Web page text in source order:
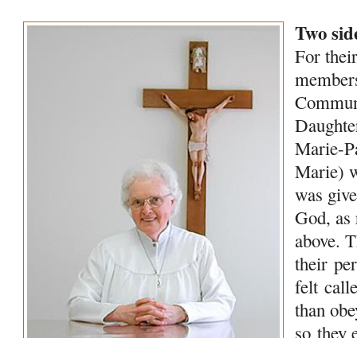
Two
For
Marie-
Marie)
was
God, as
above.
their
felt
than
so they